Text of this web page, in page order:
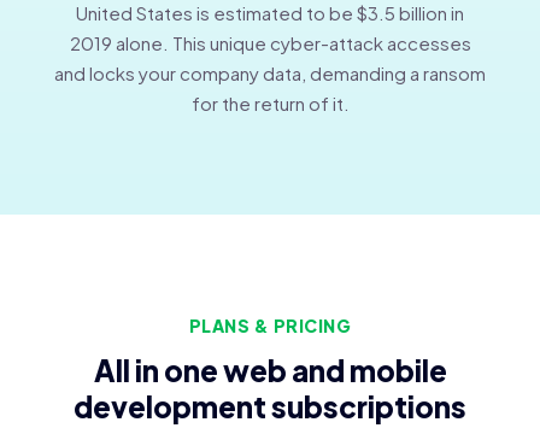
United States is estimated to be $3.5 billion in
2019 alone. This unique cyber-attack accesses
and locks your company data, demanding a ransom
for the return of it.
PLANS & PRICING
All in one web and mobile
development subscriptions